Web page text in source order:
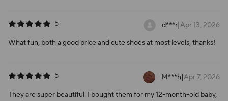
5 d***r|Apr 13, 2026
What fun, both a good price and cute shoes at most levels, thanks!
5 M***h|Apr 7, 2026
They are super beautiful. I bought them for my 12-month-old baby,